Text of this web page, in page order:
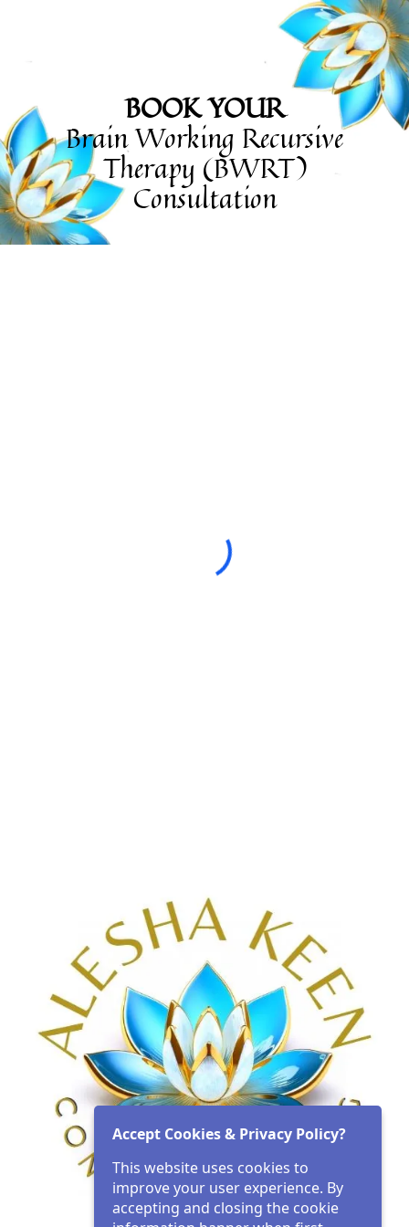
BOOK YOUR
Brain Working Recursive
Therapy (BWRT)
Consultation
Accept Cookies & Privacy Policy?
This website uses cookies to
improve your user experience. By
accepting and closing the cookie